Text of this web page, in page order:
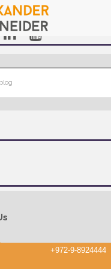
+972-9-8924444